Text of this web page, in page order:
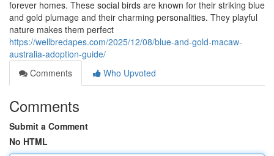
forever homes. These social birds are known for their striking blue
and gold plumage and their charming personalities. They playful
nature makes them perfect
https://wellbredapes.com/2025/12/08/blue-and-gold-macaw-
australia-adoption-guide/
Comments
Who Upvoted
Comments
Submit a Comment
No HTML